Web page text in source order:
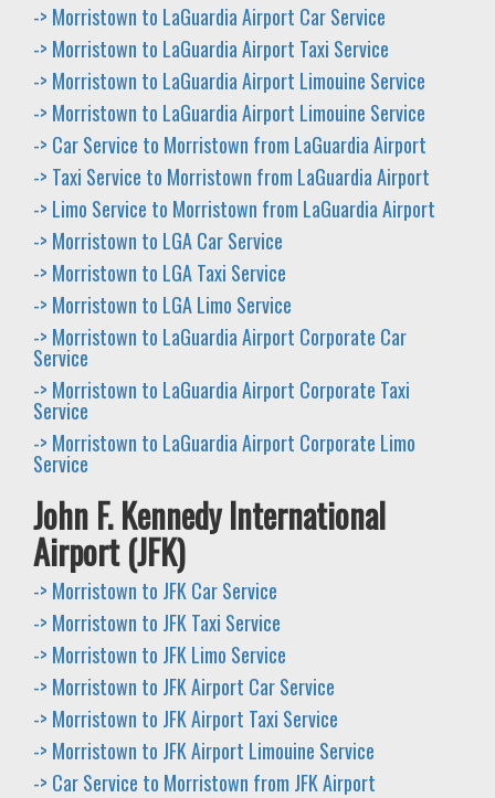
-> Morristown to LaGuardia Airport Car Service
-> Morristown to LaGuardia Airport Taxi Service
-> Morristown to LaGuardia Airport Limouine Service
-> Morristown to LaGuardia Airport Limouine Service
-> Car Service to Morristown from LaGuardia Airport
-> Taxi Service to Morristown from LaGuardia Airport
-> Limo Service to Morristown from LaGuardia Airport
-> Morristown to LGA Car Service
-> Morristown to LGA Taxi Service
-> Morristown to LGA Limo Service
-> Morristown to LaGuardia Airport Corporate Car
Service
-> Morristown to LaGuardia Airport Corporate Taxi
Service
-> Morristown to LaGuardia Airport Corporate Limo
Service
John F. Kennedy International
Airport (JFK)
-> Morristown to JFK Car Service
-> Morristown to JFK Taxi Service
-> Morristown to JFK Limo Service
-> Morristown to JFK Airport Car Service
-> Morristown to JFK Airport Taxi Service
-> Morristown to JFK Airport Limouine Service
-> Car Service to Morristown from JFK Airport